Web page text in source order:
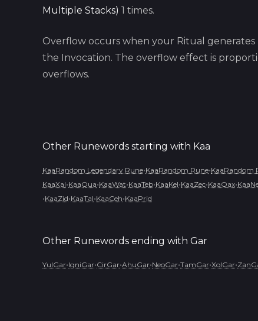
Multiple Stacks) 1 times.
Overflow occurs when your Ritual
the Invocation. The overflow effect is
overflows.
Other Runewords starting with Kaa
KaaRandom Legendary Rune•KaaRandom Rune•KaaRandom
KaaXal•KaaQua•KaaWat•KaaTeb•KaaKel•KaaZec•KaaQax•
•KaaZid•KaaTal•KaaCeh•KaaPrid
Other Runewords ending with Gar
YulGar•IgniGar•CirGar•AhuGar•NeoGar•TamGar•XolGar•